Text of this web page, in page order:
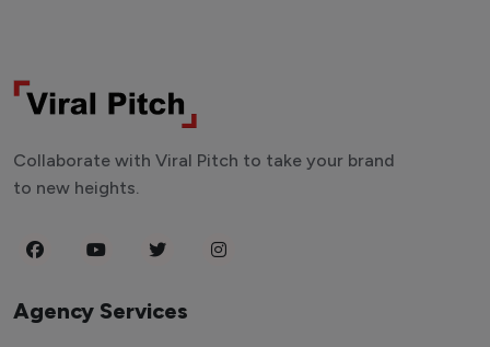
Collaborate with Viral Pitch to take your brand
to new heights.
Agency Services